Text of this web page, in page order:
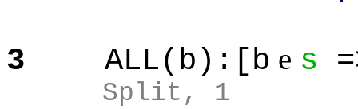
3 ALL(b):[b e s
Split , 1